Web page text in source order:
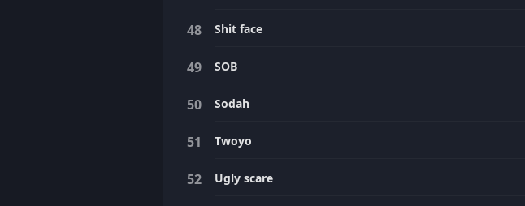
Shit face
SOB
Sodah
Twoyo
Ugly scare